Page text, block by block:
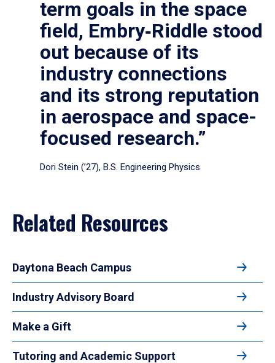
term goals in the space
field, Embry‑Riddle stood
out because of its
industry connections
and its strong reputation
in aerospace and space-
focused research.”
Dori Stein (’27), B.S. Engineering Physics
Related Resources
Daytona Beach Campus
Industry Advisory Board
Make a Gift
Tutoring and Academic Support